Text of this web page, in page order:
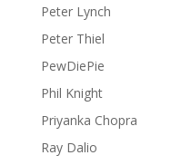
Peter Lynch
Peter Thiel
PewDiePie
Phil Knight
Priyanka Chopra
Ray Dalio